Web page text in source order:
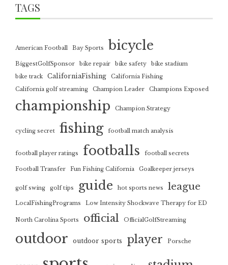
TAGS
American Football Bay Sports bicycle
BiggestGolfSponsor bike repair bike safety
bike stadium
bike track
CaliforniaFishing
California Fishing
California golf streaming
Champion Leader Champions Exposed
championship Champion Strategy
cycling secret fishing football match analysis
football player ratings footballs football secrets
Football Transfer Fun Fishing California Goalkeeper jerseys
golf swing golf tips guide hot sports news league
LocalFishingPrograms Low Intensity Shockwave Therapy for ED
North Carolina Sports official OfficialGolfStreaming
outdoor outdoor sports player Porsche